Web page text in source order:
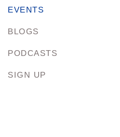
EVENTS
BLOGS
PODCASTS
SIGN UP